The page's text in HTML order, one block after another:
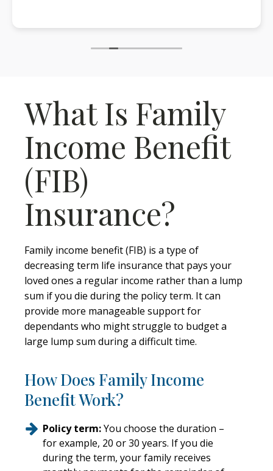
What Is Family
Income Benefit
(FIB)
Insurance?
Family income benefit (FIB) is a type of
decreasing term life insurance that pays your
loved ones a regular income rather than a lump
sum if you die during the policy term. It can
provide more manageable support for
dependants who might struggle to budget a
large lump sum during a difficult time.
How Does Family Income
Benefit Work?
Policy term:You choose the duration –
for example, 20 or 30 years. If you die
during the term, your family receives